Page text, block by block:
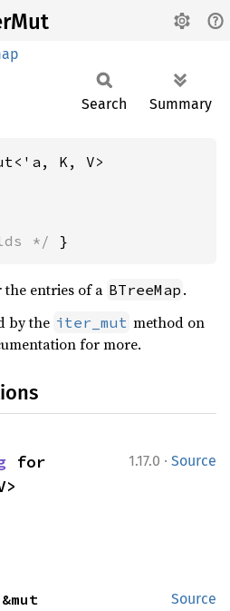
Search Summary
K, V>
*/ }
entries of a BTreeMap .
by the iter_mut method on
for more.
1.17.0 · Source
Source